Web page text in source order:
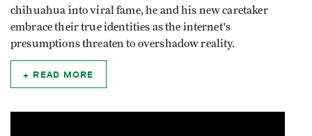
chihuahua into viral fame, he and his new caretaker
embrace their true identities as the internet's
presumptions threaten to overshadow reality.
READ MORE